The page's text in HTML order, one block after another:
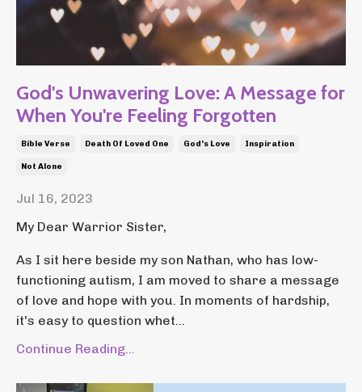
God's Unwavering Love: A Message for
When You're Feeling Forgotten
Bible Verse Death Of Loved One God's Love Inspiration
Not Alone
Jul 16, 2023
My Dear Warrior Sister,
As I sit here beside my son Nathan, who has low-
functioning autism, I am moved to share a message
of love and hope with you. In moments of hardship,
it's easy to question whet...
Continue Reading...